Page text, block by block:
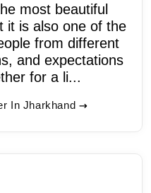
most beautiful
it is also one of the
from different
and expectations
for a li...
In Jharkhand